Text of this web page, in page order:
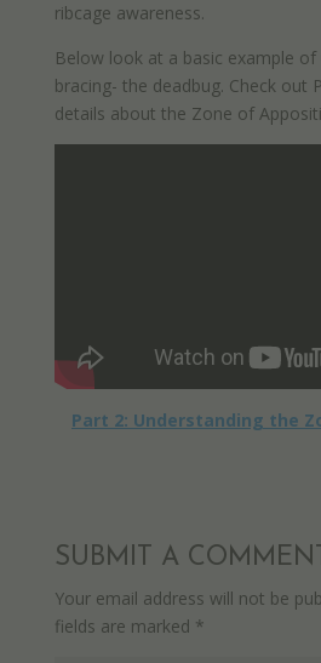
ribcage awareness.
Below look at a basic example
bracing- the deadbug. Check out
details about the Zone of
Part 2: Understanding the
SUBMIT A
Your email address will not be
fields are marked *